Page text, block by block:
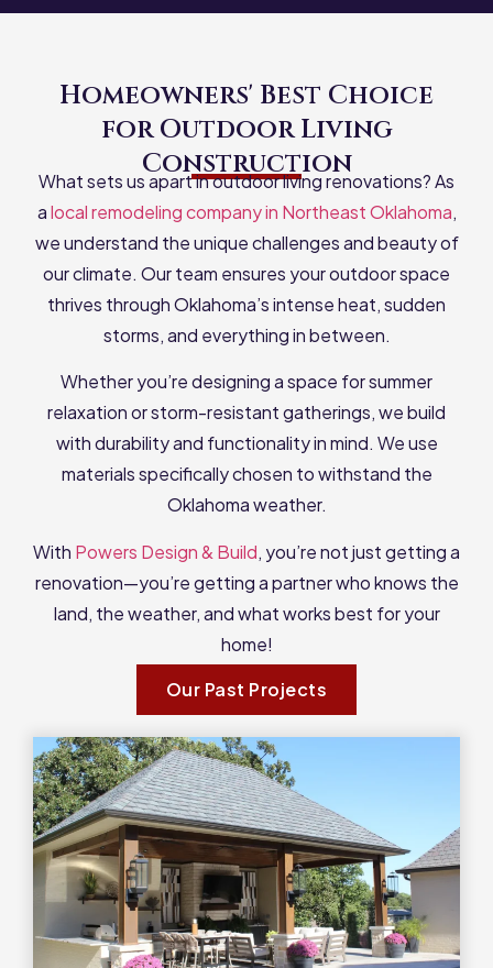
Homeowners' Best Choice
for Outdoor Living
Construction
What sets us apart in outdoor living renovations? As
alocal remodeling company in Northeast Oklahoma,
we understand the unique challenges and beauty of
our climate. Our team ensures your outdoor space
thrives through Oklahoma’s intense heat, sudden
storms, and everything in between.
Whether you’re designing a space for summer
relaxation or storm-resistant gatherings, we build
with durability and functionality in mind. We use
materials specifically chosen to withstand the
Oklahoma weather.
With Powers Design & Build, you’re not just getting a
renovation—you’re getting a partner who knows the
land, the weather, and what works best for your
home!
Our Past Projects